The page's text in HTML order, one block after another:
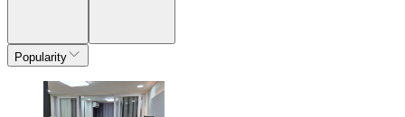
Popularity